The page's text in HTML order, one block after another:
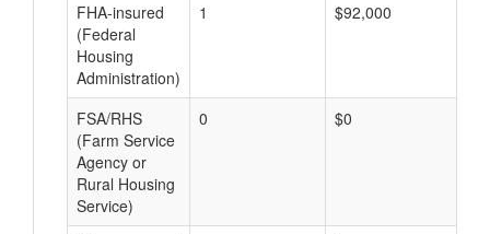
FHA-insured
(Federal
Housing
Administration)
1 $92,000
FSA/RHS
(Farm Service
Agency or
Rural Housing
Service)
0 $0